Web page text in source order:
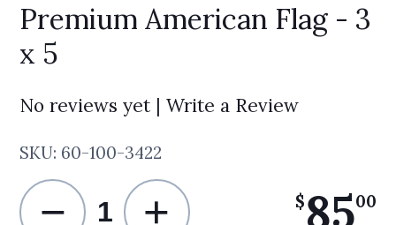
Premium American Flag - 3
x 5
No reviews yet | Write a Review
SKU: 60-100-3422
− + $85
. 00